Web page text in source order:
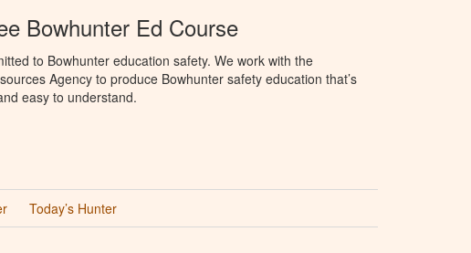
Bowhunter Ed Course
to Bowhunter education safety. We work with the
Agency to produce Bowhunter safety education that’s
easy to understand.
Today’s Hunter